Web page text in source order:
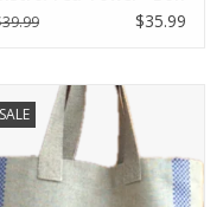
Blue / Natural
$35.99
SALE